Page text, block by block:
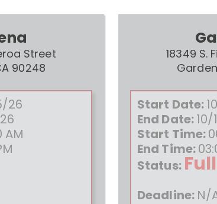
Street
90248
26
AM
18349 S.
Start Date:
End Date:10/
Start Time:
End Time:
Status: Full
Deadline: N/